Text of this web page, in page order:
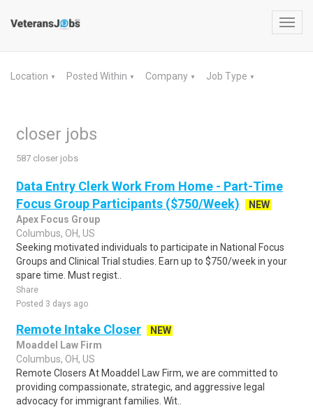
Location ▼ Posted Within ▼ Company ▼ Job Type ▼
closer jobs
587 closer jobs
Data Entry Clerk Work From Home - Part-Time
Focus Group Participants ($750/Week)
NEW
Apex Focus Group
Columbus, OH, US
Seeking motivated individuals to participate in National Focus
Groups and Clinical Trial studies. Earn up to $750/week in your
spare time. Must regist..
Share
Posted 3 days ago
Remote Intake Closer
NEW
Moaddel Law Firm
Columbus, OH, US
Remote Closers At Moaddel Law Firm, we are committed to
providing compassionate, strategic, and aggressive legal
advocacy for immigrant families. Wit..